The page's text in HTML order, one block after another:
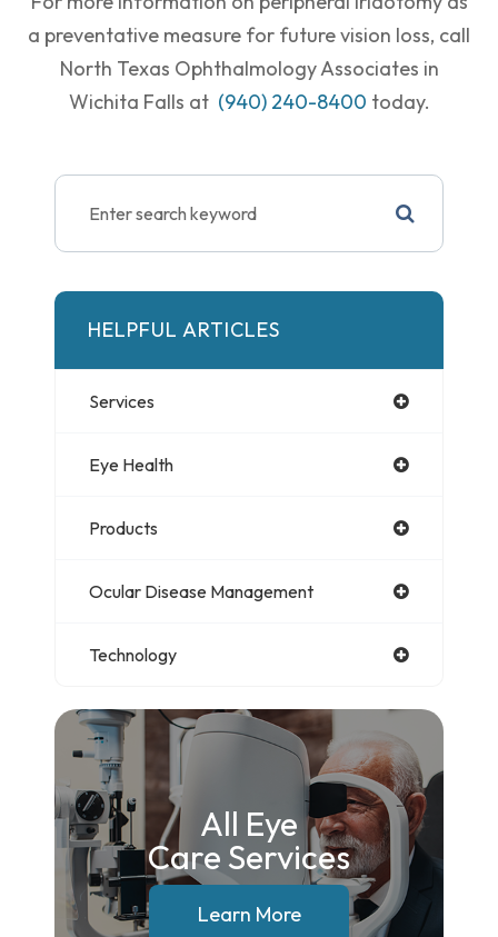
a preventative measure for future vision loss, call
North Texas Ophthalmology Associates in
Wichita Falls at (940) 240-8400 today.
HELPFUL ARTICLES
Services
Eye Health
Products
Ocular Disease Management
Technology
All Eye
Care Services
Learn More